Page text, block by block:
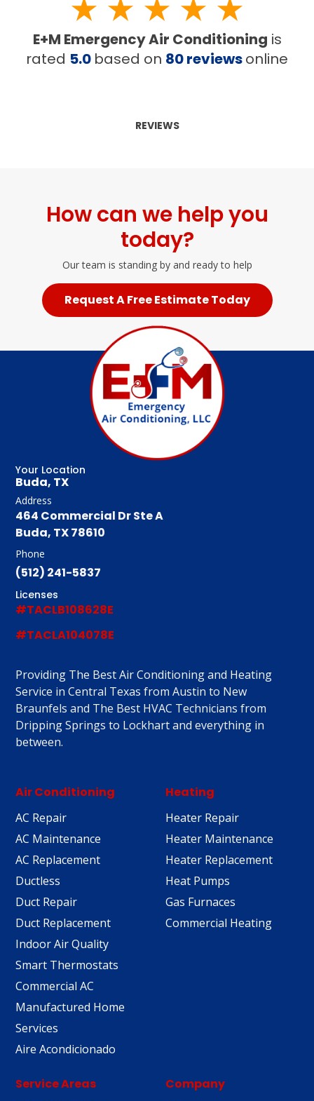
E+M Emergency Air Conditioning is
rated 5.0 based on 80reviewsonline
REVIEWS
How can we help you
today?
Our team is standing by and ready to help
Request A Free Estimate Today
Your Location
Buda, TX
Address
464 Commercial Dr Ste A
Buda, TX 78610
Phone
(512) 241-5837
Licenses
#TACLB108628E
#TACLA104078E
Providing The Best Air Conditioning and Heating
Service in Central Texas from Austin to New
Braunfels and The Best HVAC Technicians from
Dripping Springs to Lockhart and everything in
between.
Air Conditioning
AC Repair
AC Maintenance
AC Replacement
Ductless
Duct Repair
Duct Replacement
Indoor Air Quality
Smart Thermostats
Commercial AC
Manufactured Home
Services
Aire Acondicionado
Heating
Heater Repair
Heater Maintenance
Heater Replacement
Heat Pumps
Gas Furnaces
Commercial Heating
Service Areas Company